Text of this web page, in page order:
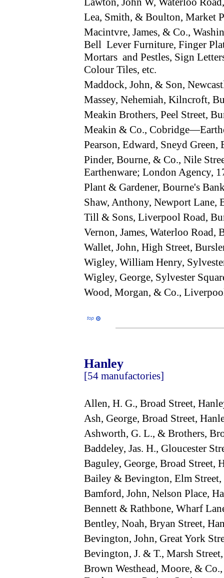
Lea, Smith, & Boulton, Market
Macintvre, James, & Co.,
Bell Lever Furniture, Finger
Mortars and Pestles, Sign
Colour Tiles, etc.
Maddock, John, & Son,
Massey, Nehemiah, Kilncroft,
Meakin Brothers, Peel Street,
Meakin & Co.,
Pearson, Edward, Sneyd
Pinder, Bourne, & Co., Nile
Earthenware; London Agency,
Plant & Gardener, Bourne's
Shaw, Anthony, Newport
Till & Sons, Liverpool Road,
Vernon, James, Waterloo
Wallet, John, High Street,
Wigley, William Henry,
Wigley, George, Sylvester
Wood, Morgan, & Co.,
Hanley
[54 manufactories]
Allen, H. G., Broad Street,
Ash, George, Broad Street,
Ashworth, G. L., & Brothers,
Baddeley, Jas. H., Gloucester
Baguley, George, Broad Street,
Bailey & Bevington, Elm
Bamford, John, Nelson Place,
Bennett & Rathbone, Wharf
Bentley, Noah, Bryan Street,
Bevington, John, Great York
Bevington, J. & T., Marsh
Brown Westhead, Moore, &